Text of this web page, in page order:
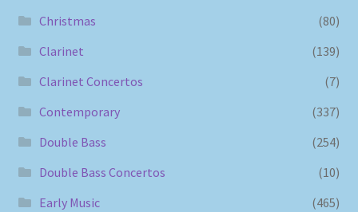
Christmas
(80)
Clarinet
(139)
Clarinet Concertos
(7)
Contemporary
(337)
Double Bass
(254)
Double Bass Concertos
(10)
Early Music
(465)